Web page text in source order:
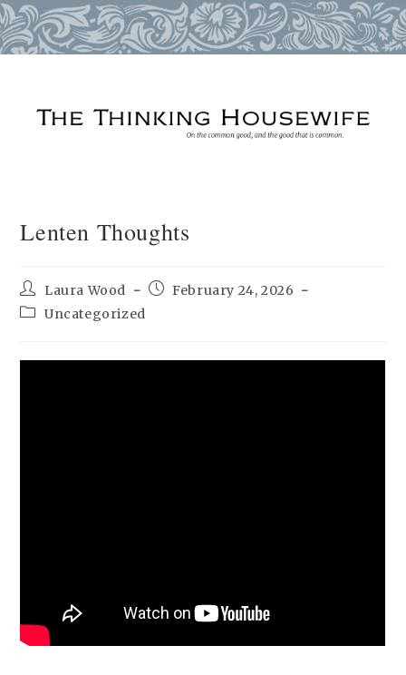
Lenten Thoughts
Post
author:
Laura Wood
PostFebruary 24, 2026
PostUncategorized